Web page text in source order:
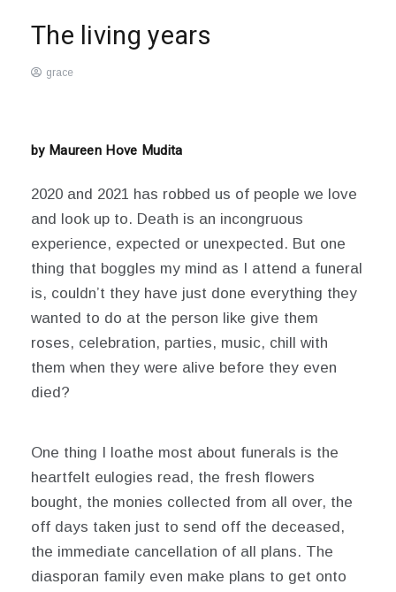
Other
Word
Club
The living years
grace
by Maureen Hove Mudita
2020 and 2021 has robbed us of people we love
and look up to. Death is an incongruous
experience, expected or unexpected. But one
thing that boggles my mind as I attend a funeral
is, couldn’t they have just done everything they
wanted to do at the person like give them
roses, celebration, parties, music, chill with
them when they were alive before they even
died?
One thing I loathe most about funerals is the
heartfelt eulogies read, the fresh flowers
bought, the monies collected from all over, the
off days taken just to send off the deceased,
the immediate cancellation of all plans. The
diasporan family even make plans to get onto